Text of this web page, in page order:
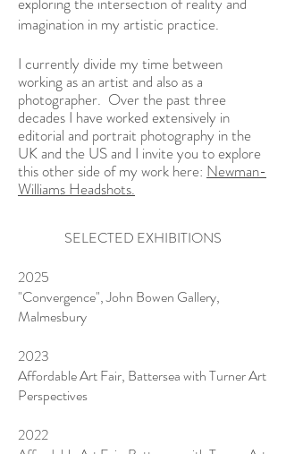
imagination in my artistic practice.
I currently divide my time between
working as an artist and also as a
photographer. Over the past three
decades I have worked extensively in
editorial and portrait photography in the
UK and the US and I invite you to explore
this other side of my work here: Newman-
Williams Headshots.
SELECTED EXHIBITIONS
2025
"Convergence", John Bowen Gallery,
Malmesbury
2023
Affordable Art Fair, Battersea with Turner Art
Perspectives
2022